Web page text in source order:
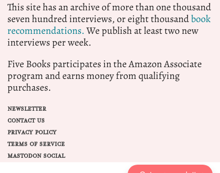
This site has an archive of more than one thousand
seven hundred interviews, or eight thousandbook
recommendations.We publish at least two new
interviews per week.
Five Books participates in the Amazon Associate
program and earns money from qualifying
purchases.
NEWSLETTER
CONTACT US
PRIVACY POLICY
TERMS OF SERVICE
MASTODON SOCIAL